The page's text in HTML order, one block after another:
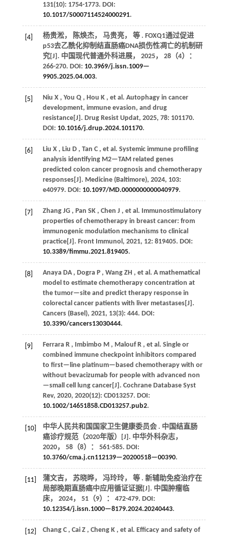
131(10): 1754-1773. DOI:
10.1017/S0007114524000291.
[4] 杨贵淞， 陈焕杰， 马贵亮， 等. FOXQ1通过促进
p53去乙酰化抑制结直肠癌DNA损伤性凋亡的机制研
究[J]. 中国现代普通外科进展， 2025， 28（4）：
266-270. DOI: 10.3969/j.issn.1009—
9905.2025.04.003.
[5] Niu X , You Q , Hou K , et al. Autophagy in cancer
development, immune evasion, and drug
resistance[J]. Drug Resist Updat, 2025, 78: 101170.
DOI: 10.1016/j.drup.2024.101170.
[6] Liu X , Liu D , Tan C , et al. Systemic immune profiling
analysis identifying M2—TAM related genes
predicted colon cancer prognosis and chemotherapy
responses[J]. Medicine (Baltimore), 2024, 103:
e40979. DOI: 10.1097/MD.0000000000040979.
[7] Zhang JG , Pan SK , Chen J , et al. Immunostimulatory
properties of chemotherapy in breast cancer: from
immunogenic modulation mechanisms to clinical
practice[J]. Front Immunol , 2021, 12: 819405. DOI:
10.3389/fimmu.2021.819405.
[8] Anaya DA , Dogra P , Wang ZH , et al. A mathematical
model to estimate chemotherapy concentration at
the tumor—site and predict therapy response in
colorectal cancer patients with liver metastases[J].
Cancers (Basel), 2021, 13(3): 444. DOI:
10.3390/cancers13030444.
[9] Ferrara R , Imbimbo M , Malouf R , et al. Single or
combined immune checkpoint inhibitors compared
to first—line platinum—based chemotherapy with or
without bevacizumab for people with advanced non
—small cell lung cancer[J]. Cochrane Database Syst
Rev, 2020, 2020(12): CD013257. DOI:
10.1002/14651858.CD013257.pub2.
[10]
中华人民共和国国家卫生健康委员会 . 中国结直肠
癌诊疗规范（2020年版）[J]. 中华外科杂志，
2020， 58（8）： 561-585. DOI:
10.3760/cma.j.cn112139—20200518—00390.
[11] 蒲文吉， 苏晓晔， 冯玲玲， 等. 新辅助免疫治疗在
局部晚期直肠癌中应用循证证据[J]. 中国肿瘤临
床， 2024， 51（9）： 472-479. DOI:
10.12354/j.issn.1000—8179.2024.20240443.
[12] Chang C , Cai Z , Cheng K , et al. Efficacy and safety of